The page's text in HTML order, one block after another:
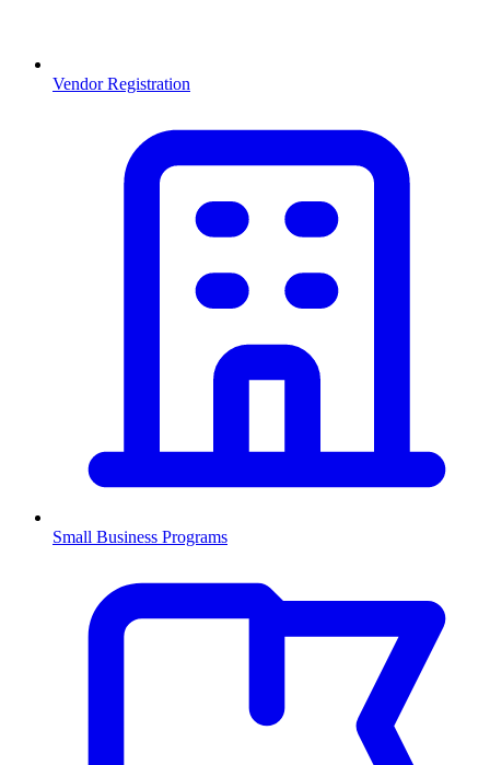
Vendor Registration
Small Business Programs